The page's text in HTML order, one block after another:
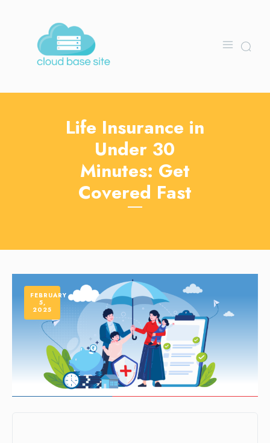
Life Insurance in
Under 30
Minutes: Get
Covered Fast
FEBRUARY
5,
2025